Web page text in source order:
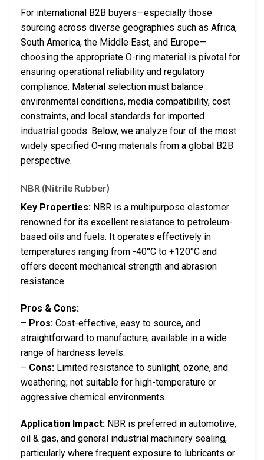
For international B2B buyers—especially those
sourcing across diverse geographies such as Africa,
South America, the Middle East, and Europe—
choosing the appropriate O-ring material is pivotal for
ensuring operational reliability and regulatory
compliance. Material selection must balance
environmental conditions, media compatibility, cost
constraints, and local standards for imported
industrial goods. Below, we analyze four of the most
widely specified O-ring materials from a global B2B
perspective.
NBR (Nitrile Rubber)
Key Properties: NBR is a multipurpose elastomer
renowned for its excellent resistance to petroleum-
based oils and fuels. It operates effectively in
temperatures ranging from -40°C to +120°C and
offers decent mechanical strength and abrasion
resistance.
Pros & Cons:
– Pros: Cost-effective, easy to source, and
straightforward to manufacture; available in a wide
range of hardness levels.
– Cons: Limited resistance to sunlight, ozone, and
weathering; not suitable for high-temperature or
aggressive chemical environments.
Application Impact: NBR is preferred in automotive,
oil & gas, and general industrial machinery sealing,
particularly where frequent exposure to lubricants or